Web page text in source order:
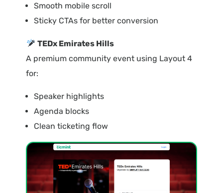
Smooth mobile scroll
Sticky CTAs for better conversion
TEDx Emirates Hills
A premium community event using Layout 4
for:
Speaker highlights
Agenda blocks
Clean ticketing flow